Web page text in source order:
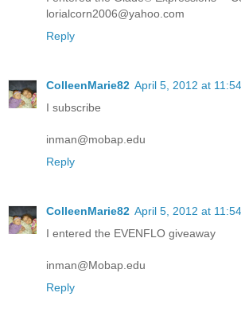
lorialcorn2006@yahoo.com
Reply
ColleenMarie82 April 5, 2012 at
I subscribe
inman@mobap.edu
Reply
ColleenMarie82 April 5, 2012 at
I entered the EVENFLO giveaway
inman@Mobap.edu
Reply